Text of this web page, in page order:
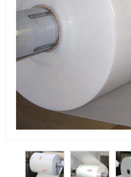
GAG Plastic Sheet
Coated PET Sheet
APET Sheet
PETG Plastic Sheet
PP Sheet For Tray
PP Food Grade Sheet
PP / PE Plastic Sheet
EVOH PP Sheet
News